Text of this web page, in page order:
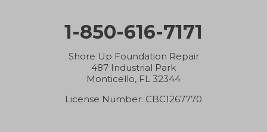
Hurlburt Field1-850-616-7171
Shore Up Foundation Repair
487 Industrial Park
Monticello, FL 32344
License Number: CBC1267770